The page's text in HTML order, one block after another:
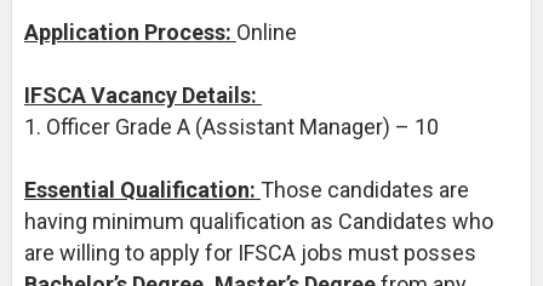
Application Process: Online
IFSCA Vacancy Details:
1. Officer Grade A (Assistant Manager) – 10
Essential Qualification: Those candidates are
having minimum qualification as Candidates who
are willing to apply for IFSCA jobs must posses